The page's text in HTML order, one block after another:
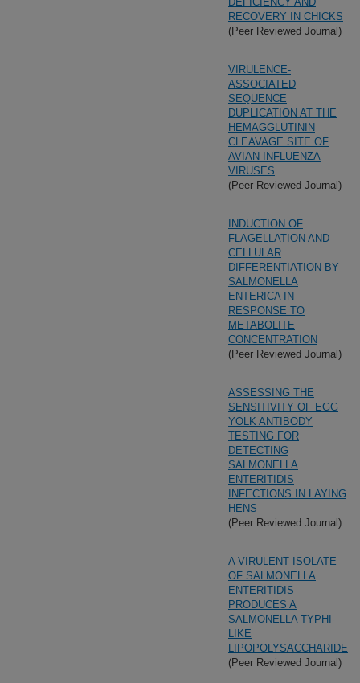
RECOVERY IN CHICKS
(Peer Reviewed Journal)
VIRULENCE-
ASSOCIATED
SEQUENCE
DUPLICATION AT THE
HEMAGGLUTININ
CLEAVAGE SITE OF
AVIAN INFLUENZA
VIRUSES
(Peer Reviewed Journal)
INDUCTION OF
FLAGELLATION AND
CELLULAR
DIFFERENTIATION BY
SALMONELLA
ENTERICA IN
RESPONSE TO
METABOLITE
CONCENTRATION
(Peer Reviewed Journal)
ASSESSING THE
SENSITIVITY OF EGG
YOLK ANTIBODY
TESTING FOR
DETECTING
SALMONELLA
ENTERITIDIS
INFECTIONS IN LAYING
HENS
(Peer Reviewed Journal)
A VIRULENT ISOLATE
OF SALMONELLA
ENTERITIDIS
PRODUCES A
SALMONELLA TYPHI-
LIKE
LIPOPOLYSACCHARIDE
(Peer Reviewed Journal)